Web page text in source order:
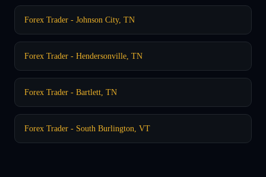
Forex Trader - Johnson City, TN
Forex Trader - Hendersonville, TN
Forex Trader - Bartlett, TN
Forex Trader - South Burlington, VT